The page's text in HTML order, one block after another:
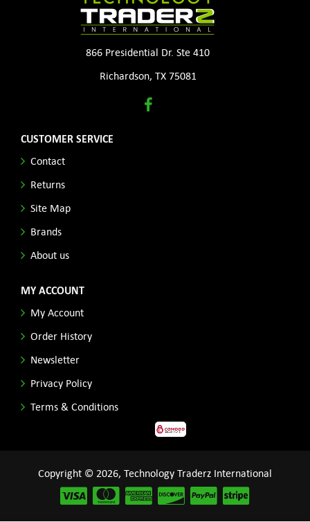
866 Presidential Dr. Ste 410
Richardson, TX 75081
CUSTOMER SERVICE
Contact
Returns
Site Map
Brands
About us
MY ACCOUNT
My Account
Order History
Newsletter
Privacy Policy
Terms & Conditions
Copyright © 2026, Technology Traderz International